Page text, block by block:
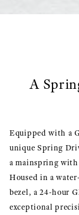
A
Equipped with a
unique Spring
a mainspring
Housed in a
bezel, a 24-hour
exceptional